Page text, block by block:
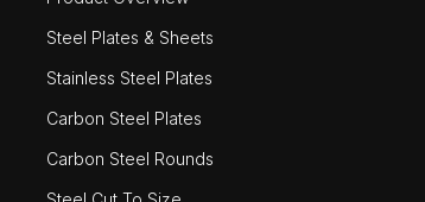
Steel Plates & Sheets
Stainless Steel Plates
Carbon Steel Plates
Carbon Steel Rounds